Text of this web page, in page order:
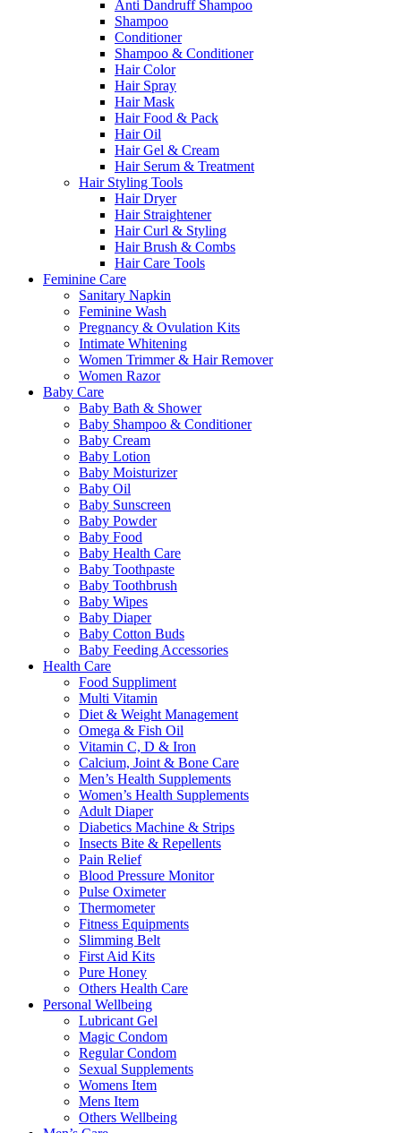
Anti Dandruff Shampoo
Shampoo
Conditioner
Shampoo & Conditioner
Hair Color
Hair Spray
Hair Mask
Hair Food & Pack
Hair Oil
Hair Gel & Cream
Hair Serum & Treatment
Hair Styling Tools
Hair Dryer
Hair Straightener
Hair Curl & Styling
Hair Brush & Combs
Hair Care Tools
Feminine Care
Sanitary Napkin
Feminine Wash
Pregnancy & Ovulation Kits
Intimate Whitening
Women Trimmer & Hair Remover
Women Razor
Baby Care
Baby Bath & Shower
Baby Shampoo & Conditioner
Baby Cream
Baby Lotion
Baby Moisturizer
Baby Oil
Baby Sunscreen
Baby Powder
Baby Food
Baby Health Care
Baby Toothpaste
Baby Toothbrush
Baby Wipes
Baby Diaper
Baby Cotton Buds
Baby Feeding Accessories
Health Care
Food Suppliment
Multi Vitamin
Diet & Weight Management
Omega & Fish Oil
Vitamin C, D & Iron
Calcium, Joint & Bone Care
Men’s Health Supplements
Women’s Health Supplements
Adult Diaper
Diabetics Machine & Strips
Insects Bite & Repellents
Pain Relief
Blood Pressure Monitor
Pulse Oximeter
Thermometer
Fitness Equipments
Slimming Belt
First Aid Kits
Pure Honey
Others Health Care
Personal Wellbeing
Lubricant Gel
Magic Condom
Regular Condom
Sexual Supplements
Womens Item
Mens Item
Others Wellbeing